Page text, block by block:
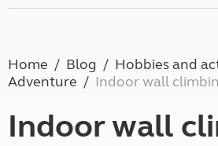
Home Blog
Hobbies and
Adventure
Indoor wall
Indoor wall